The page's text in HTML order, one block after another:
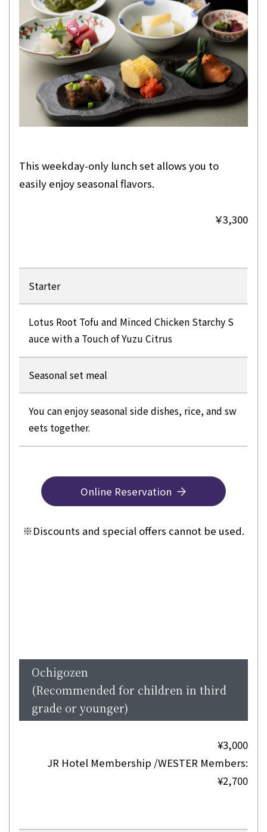
This weekday-only lunch set allows you to
easily enjoy seasonal flavors.
￥3,300
Starter
Lotus Root Tofu and Minced Chicken Starchy S
auce with a Touch of Yuzu Citrus
Seasonal set meal
You can enjoy seasonal side dishes, rice, and sw
eets together.
Online Reservation
※Discounts and special offers cannot be used.
Ochigozen
(Recommended for children in third
grade or younger)
¥3,000
JR Hotel Membership /WESTER Members:
¥2,700